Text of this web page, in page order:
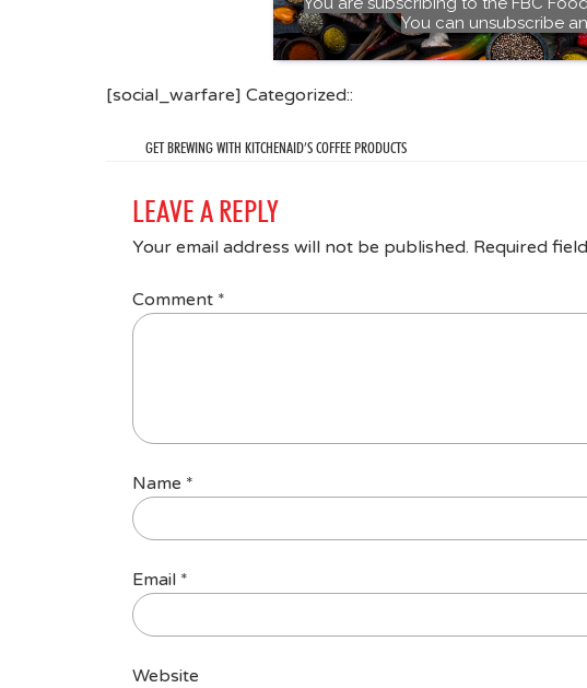
You can unsubscribe
[social_warfare] Categorized::
GET BREWING WITH KITCHENAID’S COFFEE PRODUCTS
LEAVE A REPLY
Your email address will not be published. Required
Comment *
Name *
Email *
Website